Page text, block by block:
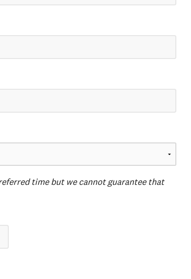
time but we cannot guarantee that